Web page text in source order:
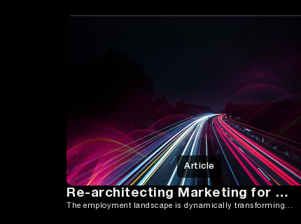
Article
Re-architecting Marketing for Growth